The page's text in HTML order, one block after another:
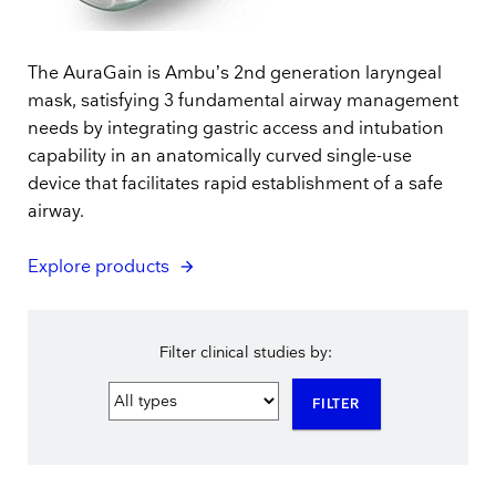
The AuraGain is Ambu’s 2nd generation laryngeal
mask, satisfying 3 fundamental airway management
needs by integrating gastric access and intubation
capability in an anatomically curved single-use
device that facilitates rapid establishment of a safe
airway.
Explore products
Filter clinical studies by:
FILTER